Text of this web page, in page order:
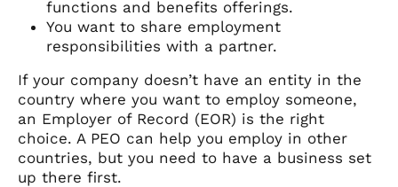
functions and benefits offerings.
You want to share employment
responsibilities with a partner.
If your company doesn’t have an entity in the
country where you want to employ someone,
an Employer of Record (EOR) is the right
choice. A PEO can help you employ in other
countries, but you need to have a business set
up there first.